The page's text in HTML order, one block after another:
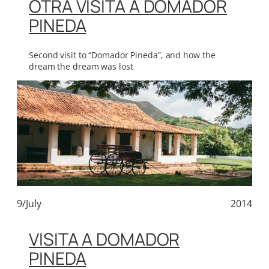
OTRA VISITA A DOMADOR
PINEDA
Second visit to “Domador Pineda”, and how the
dream the dream was lost
9/July 2014
VISITA A DOMADOR
PINEDA